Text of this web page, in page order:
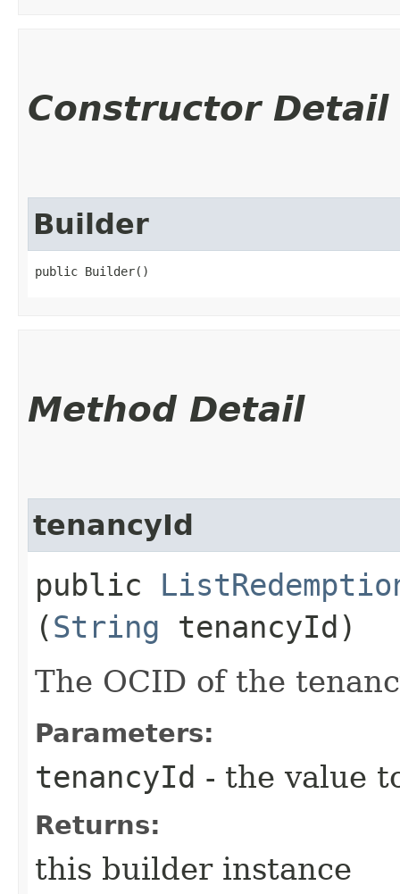
Constructor Detail
Builder
public Builder()
Method Detail
tenancyId
public
(String tenancyId)
The OCID of the
Parameters:
tenancyId - the value
Returns:
this builder instance